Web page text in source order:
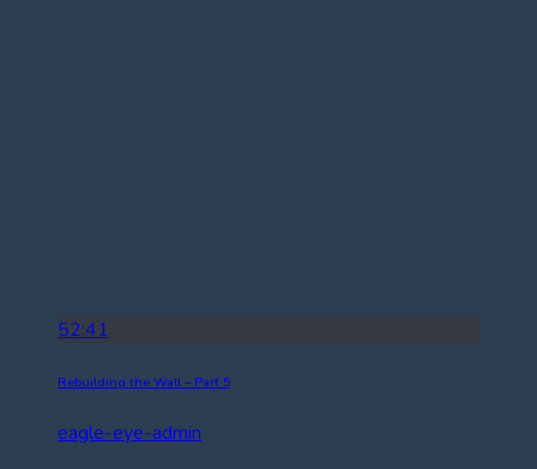
52:41
Rebuilding the Wall – Part 5
eagle-eye-admin